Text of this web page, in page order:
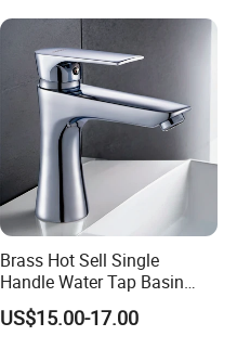
Brass Hot Sell Single
Handle Water Tap Basin
Faucet Odn- 69111
US$15.00-17.00